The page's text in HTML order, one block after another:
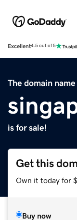
Excellent4.5 out of 5
The domain name
is for sale!
Get this
Own it today for
Buy now